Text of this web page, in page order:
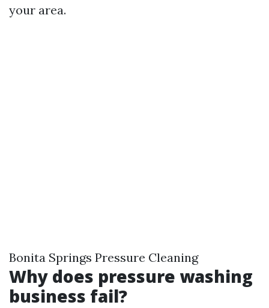
your area.
Bonita Springs Pressure Cleaning
Why does pressure washing
business fail?